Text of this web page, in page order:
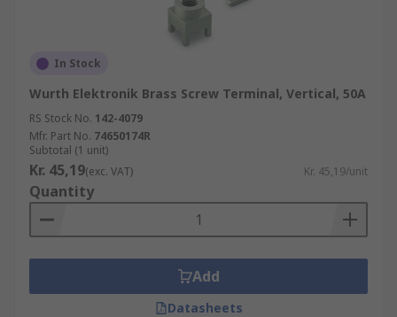
In Stock
Wurth Elektronik Brass Screw Terminal, Vertical, 50A
RS Stock No. 142-4079
Mfr. Part No. 74650174R
Subtotal (1 unit)
Kr. 45,19(exc. VAT) Kr. 45,19/unit
Quantity
Add
Datasheets